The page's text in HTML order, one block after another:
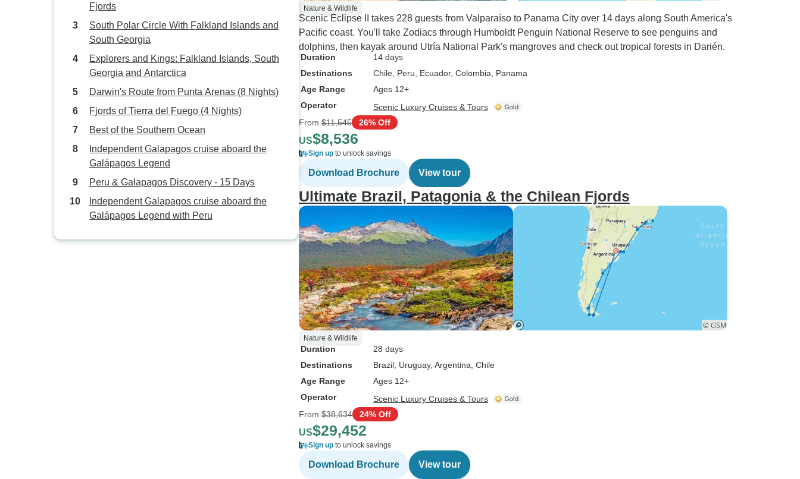
Fjords
South Polar Circle With Falkland Islands and
South Georgia
Explorers and Kings: Falkland Islands, South
Georgia and Antarctica
Darwin's Route from Punta Arenas (8 Nights)
Fjords of Tierra del Fuego (4 Nights)
Best of the Southern Ocean
Independent Galapagos cruise aboard the
Galápagos Legend
Peru & Galapagos Discovery - 15 Days
Independent Galapagos cruise aboard the
Galápagos Legend with Peru
Nature & Wildlife
Scenic Eclipse II takes 228 guests from Valparaíso to Panama City over 14 days along South America's
Pacific coast. You'll take Zodiacs through Humboldt Penguin National Reserve to see penguins and
dolphins, then kayak around Utría National Park's mangroves and check out tropical forests in Darién.
Duration
14 days
Destinations
Chile , Peru , Ecuador, Colombia , Panama
Age Range
Ages 12+
Operator
Scenic Luxury Cruises & Tours
From $11,545 26% Off
US$8,536
Sign up to unlock savings
Download Brochure View tour
Ultimate Brazil, Patagonia & the Chilean Fjords
Nature & Wildlife
Duration
28 days
Destinations
Brazil , Uruguay, Argentina , Chile
Age Range
Ages 12+
Operator
Scenic Luxury Cruises & Tours
From $38,634 24% Off
US$29,452
Sign up to unlock savings
Download Brochure View tour